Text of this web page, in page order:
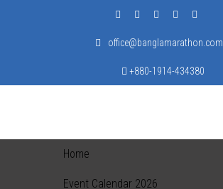
office@banglamarathon.com
+880-1914-434380
Home
Event Calendar 2026